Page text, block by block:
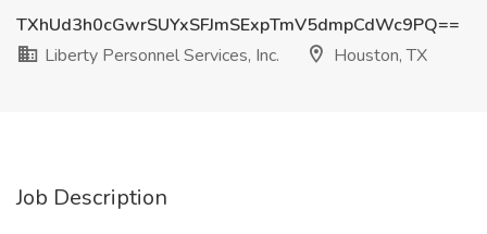
TXhUd3h0cGwrSUYxSFJmSExpTmV5dmpCdWc9PQ==
Liberty Personnel Services, Inc.
Houston, TX
Job Description